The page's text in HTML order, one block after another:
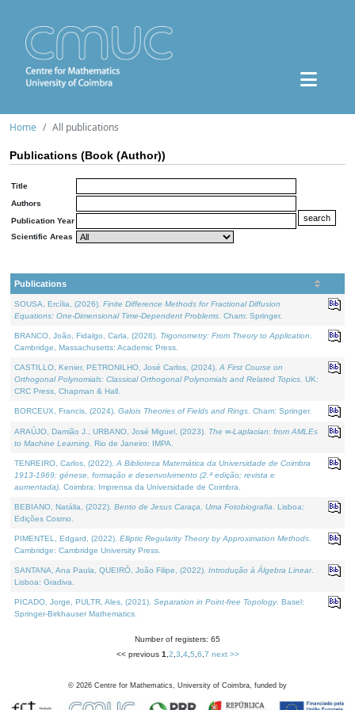
Home All publications
Publications (Book (Author))
Title
Authors
Publication Year
Scientific Areas
Publications
SOUSA, Ercília, (2026). Finite Difference Methods for Fractional Diffusion
Equations: One-Dimensional Time-Dependent Problems . Cham: Springer.
BRANCO, João, Fidalgo, Carla, (2026). Trigonometry: From Theory to Application
Cambridge, Massachusetts: Academic Press.
CASTILLO, Kenier, PETRONILHO, José Carlos, (2024). A First Course on
Orthogonal Polynomials: Classical Orthogonal Polynomials and Related Topics . UK:
CRC Press, Chapman & Hall.
BORCEUX, Francis, (2024). Galois Theories of Fields and Rings . Cham: Springer.
ARAÚJO, Damião J., URBANO, José Miguel, (2023). The ∞-Laplacian: from AMLEs
to Machine Learning . Rio de Janeiro: IMPA.
TENREIRO, Carlos, (2022). A Biblioteca Matemática da Universidade de Coimbra
1913-1969: génese, formação e desenvolvimento (2.ª edição; revista e
aumentada) . Coimbra: Imprensa da Universidade de Coimbra.
BEBIANO, Natália, (2022). Bento de Jesus Caraça, Uma Fotobiografia . Lisboa:
Edições Cosmo.
PIMENTEL, Edgard, (2022). Elliptic Regularity Theory by Approximation Methods
Cambridge: Cambridge University Press.
SANTANA, Ana Paula, QUEIRÓ, João Filipe, (2022). Introdução à Álgebra Linear.
Lisboa: Gradiva.
PICADO, Jorge, PULTR, Ales, (2021). Separation in Point-free Topology. Basel:
Springer-Birkhauser Mathematics.
Number of registers: 65
<< previous 1 2 3 4, 5 6 7 next >>
© 2026 Centre for Mathematics, University of Coimbra, funded by